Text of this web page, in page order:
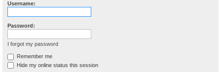
Username:
Password:
I forgot my password
Remember me
Hide my online status this session